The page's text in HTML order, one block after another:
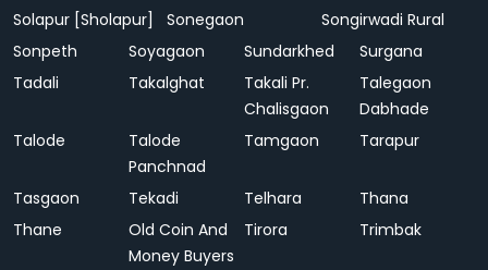
Solapur [Sholapur]
Sonegaon
Songirwadi Rural
Sonpeth
Soyagaon Sundarkhed
Surgana
Tadali
Takalghat
Takali Pr.
Chalisgaon
Talegaon
Dabhade
Talode
Talode
Panchnad
Tamgaon Tarapur
Tasgaon Tekadi Telhara
Thana
Thane
Old Coin And
Money Buyers
Tirora Trimbak